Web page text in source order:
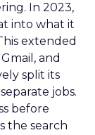
In 2023,
into what it
extended
and
split its
jobs.
before
the search